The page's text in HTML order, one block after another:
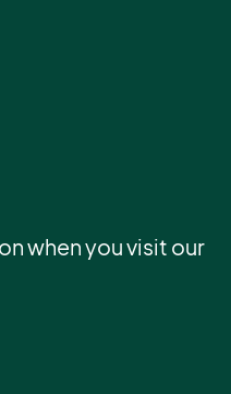
when you visit our